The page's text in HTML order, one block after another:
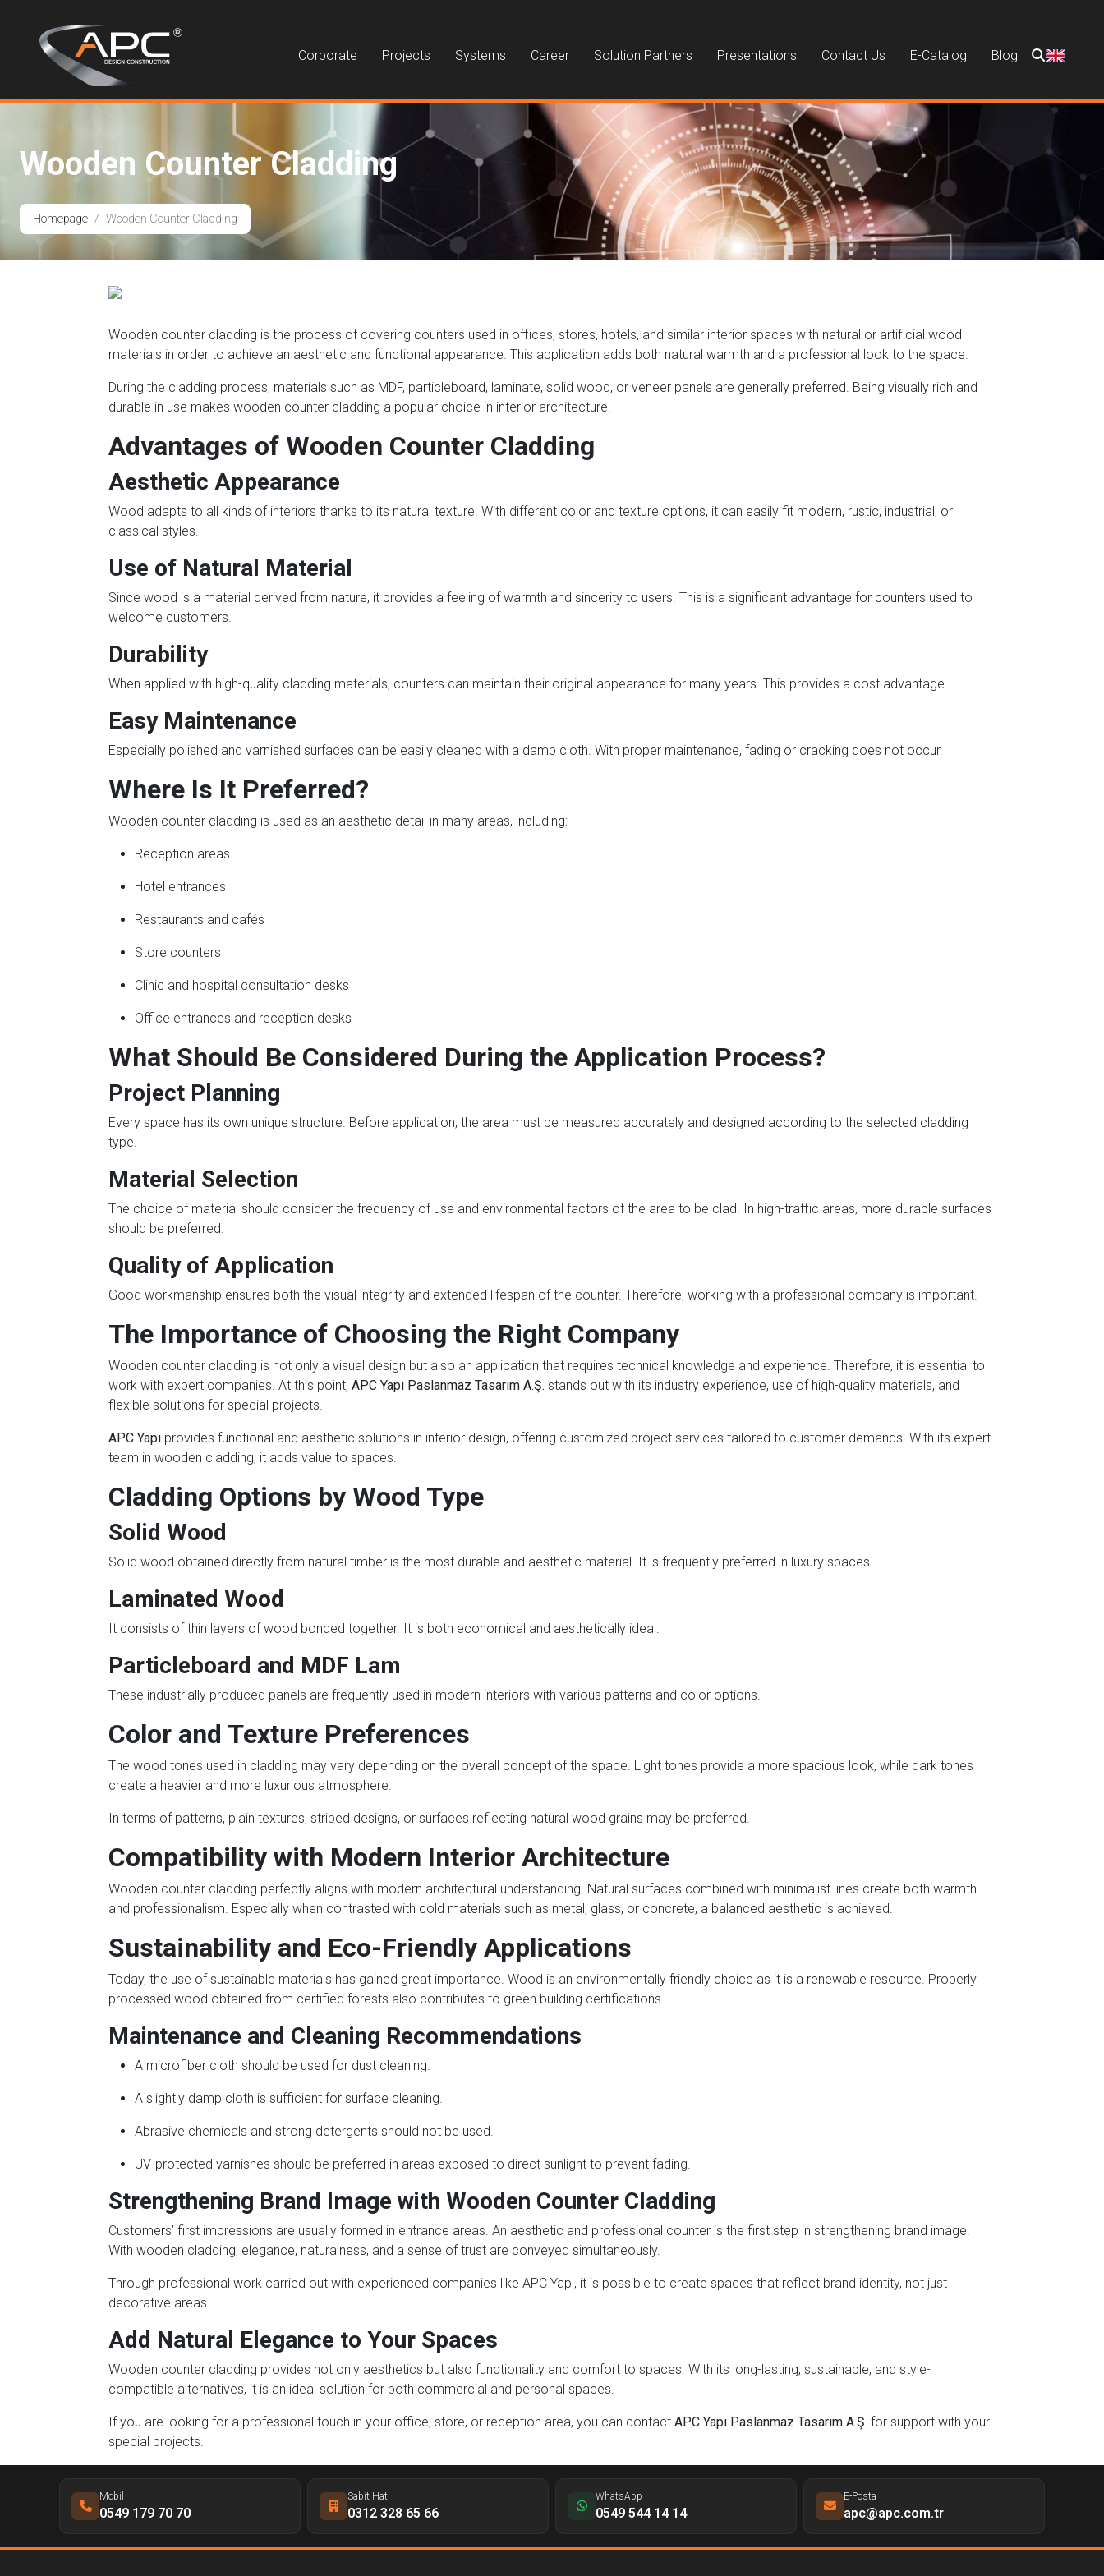
Corporate Projects Systems Career Solution Partners Presentations Contact Us E-Catalog Blog
Wooden Counter Cladding
Homepage Wooden Counter Cladding
Wooden counter cladding is the process of covering counters used in offices, stores, hotels, and similar interior spaces with natural or artificial wood
materials in order to achieve an aesthetic and functional appearance. This application adds both natural warmth and a professional look to the space.
During the cladding process, materials such as MDF, particleboard, laminate, solid wood, or veneer panels are generally preferred. Being visually rich and
durable in use makes wooden counter cladding a popular choice in interior architecture.
Advantages of Wooden Counter Cladding
Aesthetic Appearance
Wood adapts to all kinds of interiors thanks to its natural texture. With different color and texture options, it can easily fit modern, rustic, industrial, or
classical styles.
Use of Natural Material
Since wood is a material derived from nature, it provides a feeling of warmth and sincerity to users. This is a significant advantage for counters used to
welcome customers.
Durability
When applied with high-quality cladding materials, counters can maintain their original appearance for many years. This provides a cost advantage.
Easy Maintenance
Especially polished and varnished surfaces can be easily cleaned with a damp cloth. With proper maintenance, fading or cracking does not occur.
Where Is It Preferred?
Wooden counter cladding is used as an aesthetic detail in many areas, including:
Reception areas
Hotel entrances
Restaurants and cafés
Store counters
Clinic and hospital consultation desks
Office entrances and reception desks
What Should Be Considered During the Application Process?
Project Planning
Every space has its own unique structure. Before application, the area must be measured accurately and designed according to the selected cladding
type.
Material Selection
The choice of material should consider the frequency of use and environmental factors of the area to be clad. In high-traffic areas, more durable surfaces
should be preferred.
Quality of Application
Good workmanship ensures both the visual integrity and extended lifespan of the counter. Therefore, working with a professional company is important.
The Importance of Choosing the Right Company
Wooden counter cladding is not only a visual design but also an application that requires technical knowledge and experience. Therefore, it is essential to
work with expert companies. At this point, APC Yapı Paslanmaz Tasarım A.Ş. stands out with its industry experience, use of high-quality materials, and
flexible solutions for special projects.
APC Yapı provides functional and aesthetic solutions in interior design, offering customized project services tailored to customer demands. With its expert
team in wooden cladding, it adds value to spaces.
Cladding Options by Wood Type
Solid Wood
Solid wood obtained directly from natural timber is the most durable and aesthetic material. It is frequently preferred in luxury spaces.
Laminated Wood
It consists of thin layers of wood bonded together. It is both economical and aesthetically ideal.
Particleboard and MDF Lam
These industrially produced panels are frequently used in modern interiors with various patterns and color options.
Color and Texture Preferences
The wood tones used in cladding may vary depending on the overall concept of the space. Light tones provide a more spacious look, while dark tones
create a heavier and more luxurious atmosphere.
In terms of patterns, plain textures, striped designs, or surfaces reflecting natural wood grains may be preferred.
Compatibility with Modern Interior Architecture
Wooden counter cladding perfectly aligns with modern architectural understanding. Natural surfaces combined with minimalist lines create both warmth
and professionalism. Especially when contrasted with cold materials such as metal, glass, or concrete, a balanced aesthetic is achieved.
Sustainability and Eco-Friendly Applications
Today, the use of sustainable materials has gained great importance. Wood is an environmentally friendly choice as it is a renewable resource. Properly
processed wood obtained from certified forests also contributes to green building certifications.
Maintenance and Cleaning Recommendations
A microfiber cloth should be used for dust cleaning.
A slightly damp cloth is sufficient for surface cleaning.
Abrasive chemicals and strong detergents should not be used.
UV-protected varnishes should be preferred in areas exposed to direct sunlight to prevent fading.
Strengthening Brand Image with Wooden Counter Cladding
Customers’ first impressions are usually formed in entrance areas. An aesthetic and professional counter is the first step in strengthening brand image.
With wooden cladding, elegance, naturalness, and a sense of trust are conveyed simultaneously.
Through professional work carried out with experienced companies like APC Yapı, it is possible to create spaces that reflect brand identity, not just
decorative areas.
Add Natural Elegance to Your Spaces
Wooden counter cladding provides not only aesthetics but also functionality and comfort to spaces. With its long-lasting, sustainable, and style-
compatible alternatives, it is an ideal solution for both commercial and personal spaces.
If you are looking for a professional touch in your office, store, or reception area, you can contact APC Yapı Paslanmaz Tasarım A.Ş. for support with your
special projects.
Mobil
0549 179 70 70
Sabit Hat
0312 328 65 66
WhatsApp
0549 544 14 14
E-Posta
apc@apc.com.tr